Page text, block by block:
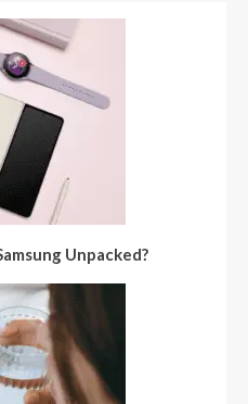
Unpacked?